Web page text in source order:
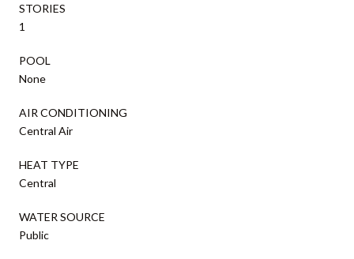
STORIES
1
POOL
None
AIR CONDITIONING
Central Air
HEAT TYPE
Central
WATER SOURCE
Public